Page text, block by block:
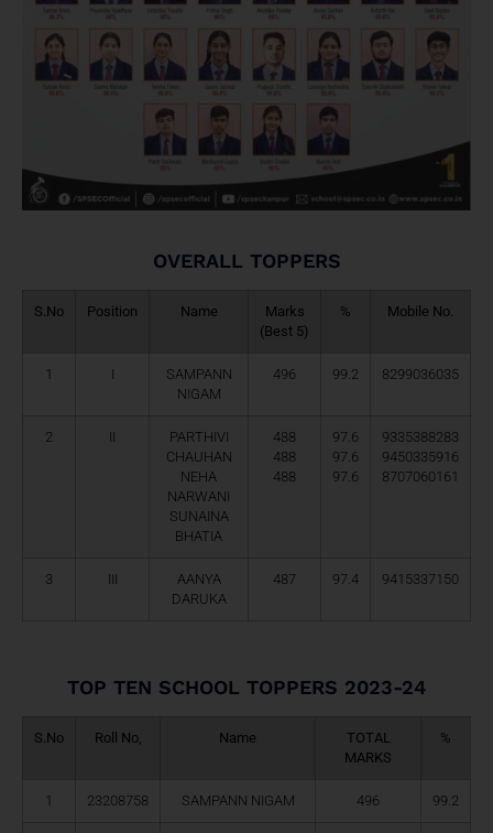
OVERALL TOPPERS
S.No Position Name
Marks
(Best 5)
% Mobile No.
1 I
SAMPANN
NIGAM
496 99.2 8299036035
2 II
PARTHIVI
CHAUHAN
NEHA
NARWANI
SUNAINA
BHATIA
488
488
488
97.6
97.6
97.6
9335388283
9450335916
8707060161
3 III
AANYA
DARUKA
487 97.4 9415337150
TOP TEN SCHOOL TOPPERS 2023-24
S.No Roll No, Name
TOTAL
MARKS
%
1 23208758 SAMPANN NIGAM 496 99.2